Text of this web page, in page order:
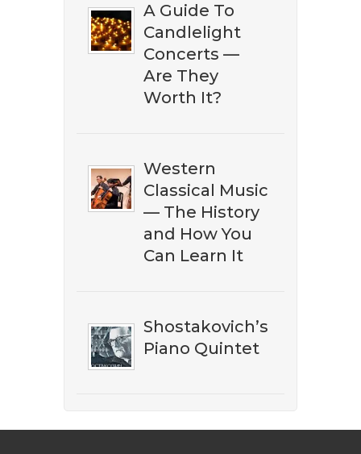
A Guide To
Candlelight
Concerts —
Are They
Worth It?
Western
Classical Music
— The History
and How You
Can Learn It
Shostakovich’s
Piano Quintet